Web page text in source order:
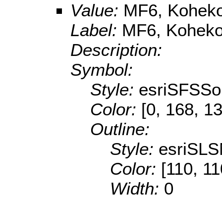
Value: MF6,
Label: MF6,
Description:
Symbol:
Style:
Color: [0, 168,
Outline:
Style:
Color: [110,
Width: 0